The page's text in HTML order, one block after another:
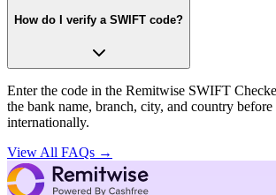
How do I verify a SWIFT code?
Enter the code in the Remitwise SWIFT
the bank name, branch, city, and country
internationally.
View All FAQs →